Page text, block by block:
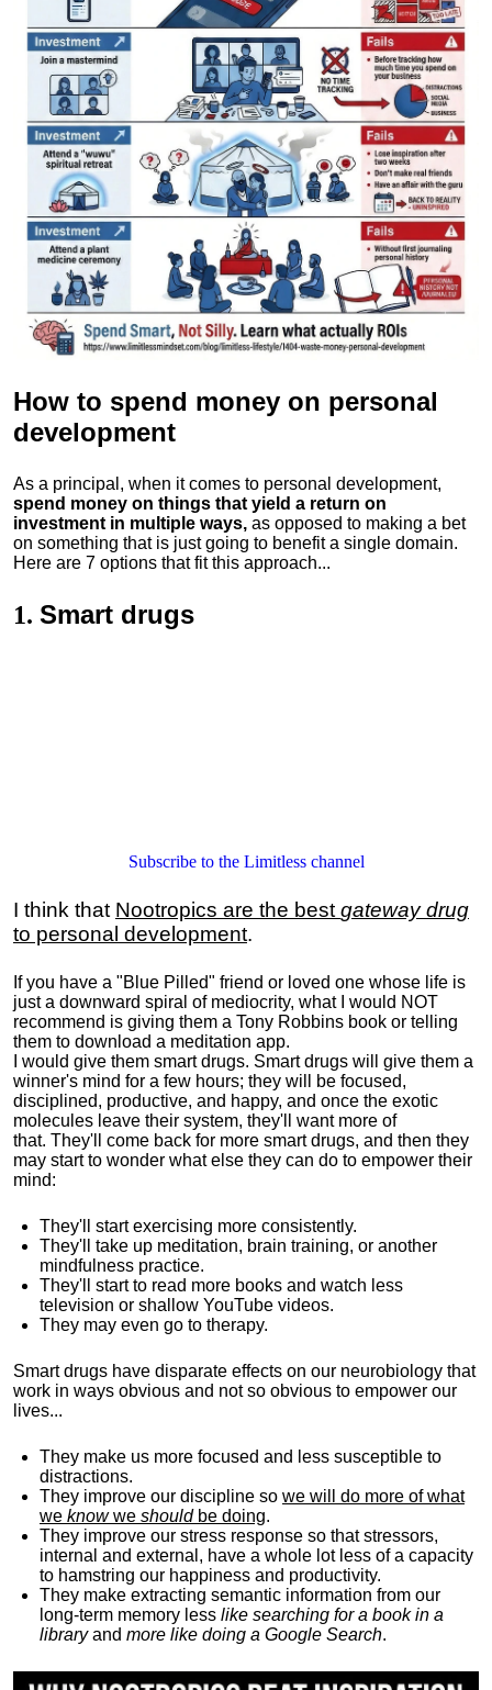
How to spend money on personal
development
As a principal, when it comes to personal development,
spend money on things that yield a return on
investment in multiple ways, as opposed to making a bet
on something that is just going to benefit a single domain.
Here are 7 options that fit this approach...
1. Smart drugs
Subscribe to the Limitless channel
I think that Nootropics are the best gateway drug
to personal development.
If you have a "Blue Pilled" friend or loved one whose life is
just a downward spiral of mediocrity, what I would NOT
recommend is giving them a Tony Robbins book or telling
them to download a meditation app.
I would give them smart drugs. Smart drugs will give them a
winner's mind for a few hours; they will be focused,
disciplined, productive, and happy, and once the exotic
molecules leave their system, they'll want more of
that. They'll come back for more smart drugs, and then they
may start to wonder what else they can do to empower their
mind:
They'll start exercising more consistently.
They'll take up meditation, brain training, or another
mindfulness practice.
They'll start to read more books and watch less
television or shallow YouTube videos.
They may even go to therapy.
Smart drugs have disparate effects on our neurobiology that
work in ways obvious and not so obvious to empower our
lives...
They make us more focused and less susceptible to
distractions.
They improve our discipline so we will do more of what
we knowwe shouldbe doing.
They improve our stress response so that stressors,
internal and external, have a whole lot less of a capacity
to hamstring our happiness and productivity.
They make extracting semantic information from our
long-term memory less like searching for a book in a
libraryand more like doing a Google Search.